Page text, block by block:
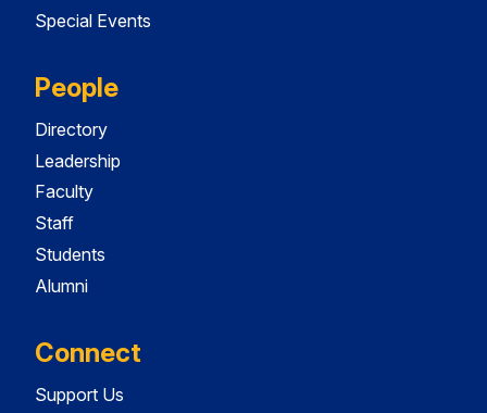
Special Events
People
Directory
Leadership
Faculty
Staff
Students
Alumni
Connect
Support Us